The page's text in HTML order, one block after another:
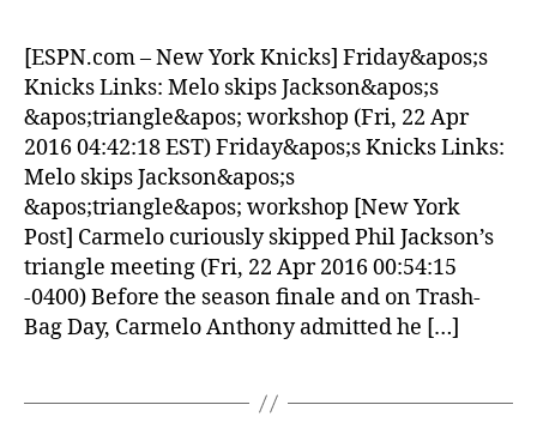
News
(2016.04.22)
[ESPN.com – New York Knicks] Friday&apos;s
Knicks Links: Melo skips Jackson&apos;s
&apos;triangle&apos; workshop (Fri, 22 Apr
2016 04:42:18 EST) Friday&apos;s Knicks Links:
Melo skips Jackson&apos;s
&apos;triangle&apos; workshop [New York
Post] Carmelo curiously skipped Phil Jackson’s
triangle meeting (Fri, 22 Apr 2016 00:54:15
-0400) Before the season finale and on Trash-
Bag Day, Carmelo Anthony admitted he […]